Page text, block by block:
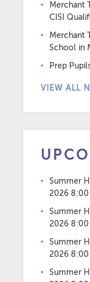
Merchant
CISI
Merchant
School in
Prep
VIEW ALL
Summer
2026 8:00
Summer
2026 8:00
Summer
2026 8:00
Summer